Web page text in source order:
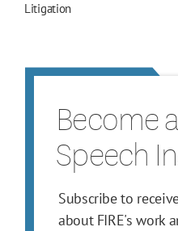
Become
Speech
Subscribe to
about FIRE's work
Litigation